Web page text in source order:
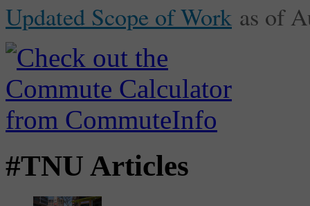
Updated Scope of Work as of
#TNU Articles